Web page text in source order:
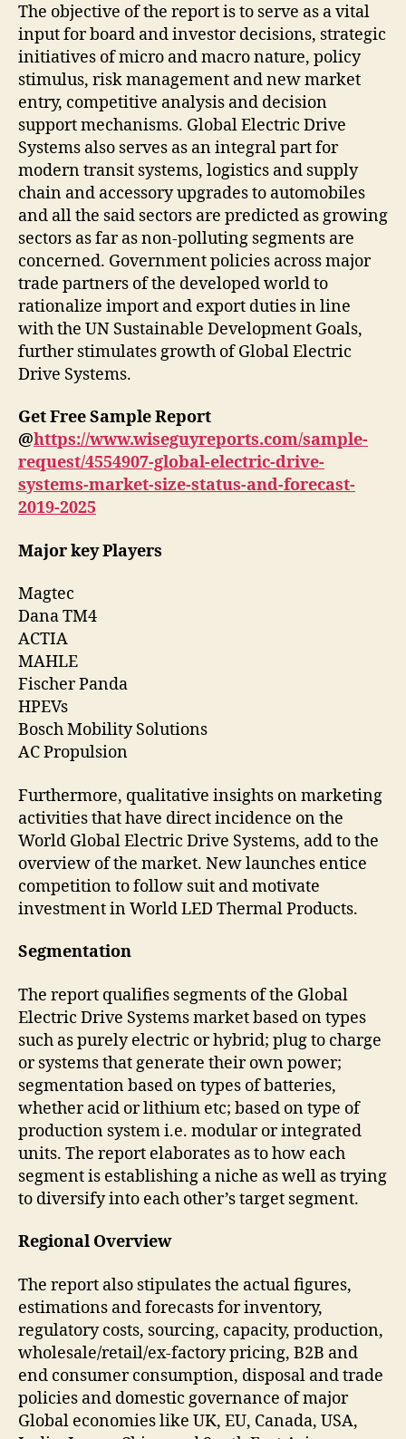
The objective of the report is to serve as a vital
input for board and investor decisions, strategic
initiatives of micro and macro nature, policy
stimulus, risk management and new market
entry, competitive analysis and decision
support mechanisms. Global Electric Drive
Systems also serves as an integral part for
modern transit systems, logistics and supply
chain and accessory upgrades to automobiles
and all the said sectors are predicted as growing
sectors as far as non-polluting segments are
concerned. Government policies across major
trade partners of the developed world to
rationalize import and export duties in line
with the UN Sustainable Development Goals,
further stimulates growth of Global Electric
Drive Systems.
Get Free Sample Report
@https://www.wiseguyreports.com/sample-
request/4554907-global-electric-drive-
systems-market-size-status-and-forecast-
2019-2025
Major key Players
Magtec
Dana TM4
ACTIA
MAHLE
Fischer Panda
HPEVs
Bosch Mobility Solutions
AC Propulsion
Furthermore, qualitative insights on marketing
activities that have direct incidence on the
World Global Electric Drive Systems, add to the
overview of the market. New launches entice
competition to follow suit and motivate
investment in World LED Thermal Products.
Segmentation
The report qualifies segments of the Global
Electric Drive Systems market based on types
such as purely electric or hybrid; plug to charge
or systems that generate their own power;
segmentation based on types of batteries,
whether acid or lithium etc; based on type of
production system i.e. modular or integrated
units. The report elaborates as to how each
segment is establishing a niche as well as trying
to diversify into each other’s target segment.
Regional Overview
The report also stipulates the actual figures,
estimations and forecasts for inventory,
regulatory costs, sourcing, capacity, production,
wholesale/retail/ex-factory pricing, B2B and
end consumer consumption, disposal and trade
policies and domestic governance of major
Global economies like UK, EU, Canada, USA,